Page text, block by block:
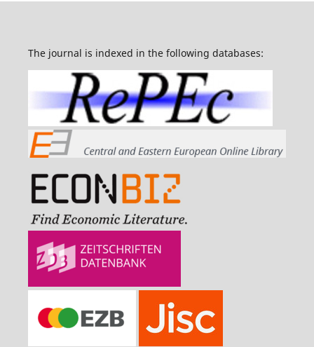
The journal is indexed in the following databases: